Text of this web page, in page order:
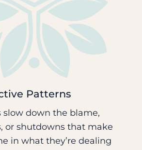
Patterns
slow down the blame,
or shutdowns that make
in what they’re dealing